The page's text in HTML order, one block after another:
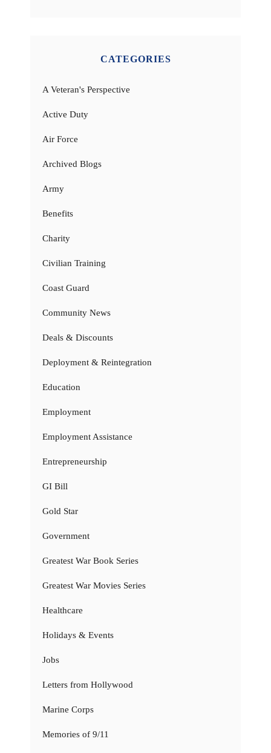
CATEGORIES
A Veteran's Perspective
Active Duty
Air Force
Archived Blogs
Army
Benefits
Charity
Civilian Training
Coast Guard
Community News
Deals & Discounts
Deployment & Reintegration
Education
Employment
Employment Assistance
Entrepreneurship
GI Bill
Gold Star
Government
Greatest War Book Series
Greatest War Movies Series
Healthcare
Holidays & Events
Jobs
Letters from Hollywood
Marine Corps
Memories of 9/11